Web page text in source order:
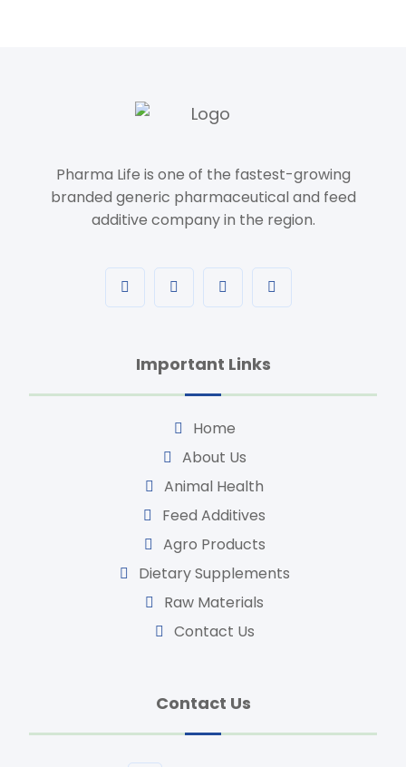
Pharma Life is one of the fastest-growing
branded generic pharmaceutical and feed
additive company in the region.
Important Links
Home
About Us
Animal Health
Feed Additives
Agro Products
Dietary Supplements
Raw Materials
Contact Us
Contact Us